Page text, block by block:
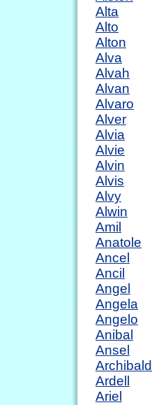
Alta
Alto
Alton
Alva
Alvah
Alvan
Alvaro
Alver
Alvia
Alvie
Alvin
Alvis
Alvy
Alwin
Amil
Anatole
Ancel
Ancil
Angel
Angela
Angelo
Anibal
Ansel
Archibald
Ardell
Ariel